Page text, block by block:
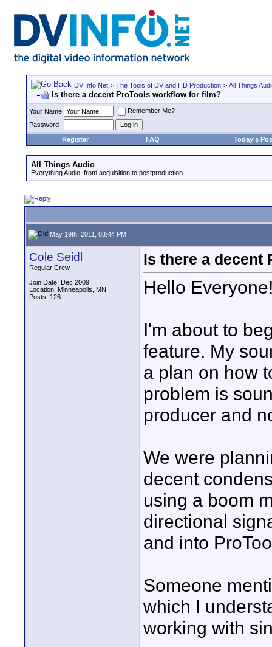
DV Info Net > The Tools of DV and HD Production > All Things
Is there a decent ProTools workflow for film?
Your Name
Remember Me?
Password
Register
FAQ Today's
All Things Audio
Everything Audio, from acquisition to postproduction.
May 19th, 2011, 03:44 PM
Cole Seidl
Regular Crew
Join Date: Dec 2009
Location: Minneapolis, MN
Posts: 126
Is there a decent
Hello
I'm about to
feature. My
a plan on how
problem is
producer and
We were
decent
using a boom
directional
and into
Someone
which I
working with